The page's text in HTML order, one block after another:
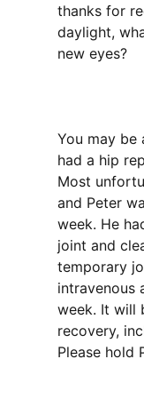
thanks for
daylight,
new eyes?
You may be
had a hip
Most
and Peter
week. He
joint and
temporary
intravenous
week. It will
recovery,
Please hold